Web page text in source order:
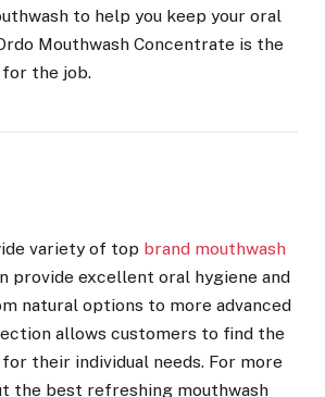
to help you keep your oral
Mouthwash Concentrate is the
the job.
variety of top brand mouthwash
provide excellent oral hygiene and
natural options to more advanced
allows customers to find the
for their individual needs. For more
the best refreshing mouthwash